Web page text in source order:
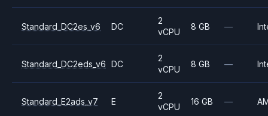
Standard_DC2es_v6 DC
2
vCPU
8 GB —
Standard_DC2eds_v6 DC
2
vCPU
8 GB —
Standard_E2ads_v7 E
2
vCPU
16 GB —